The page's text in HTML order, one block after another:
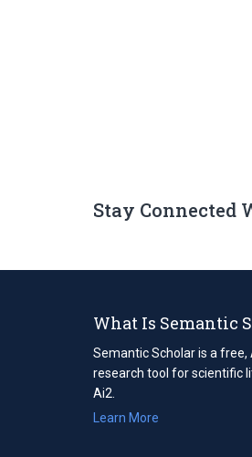
Stay Connected
What Is Semantic
Semantic Scholar is a free,
research tool for scientific
Ai2.
Learn More